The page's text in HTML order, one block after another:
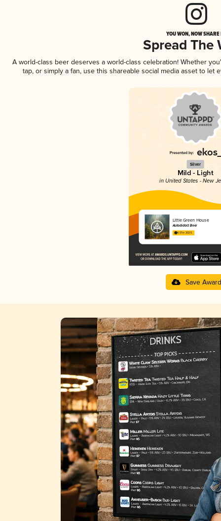
YOU WON, NOW
Spread The
A world-class beer deserves a world-class celebration! Whether
tap, or simply a fan, use this shareable social media asset to
Silver
Mild - Light
in United States - New
Little Green House
Autodidact Beer
4.01 in 2025
Save Award